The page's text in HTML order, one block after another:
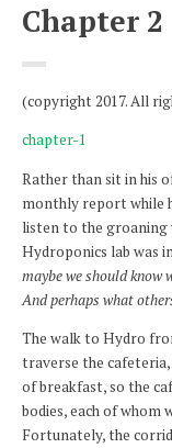
Chapter 2
(copyright 2017. All
chapter-1
Rather than sit in his
monthly report while
listen to the groaning
Hydroponics lab was
maybe we should know
And perhaps what
The walk to Hydro
traverse the
of breakfast, so the
bodies, each of whom
Fortunately, the